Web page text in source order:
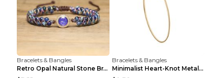
Bracelets & Bangles
Retro Opal Natural Stone Bracelet, Double-layer Br...
Bracelets & Bangles
Minimalist Heart-Knot Metal Open-End Bracelet G117...